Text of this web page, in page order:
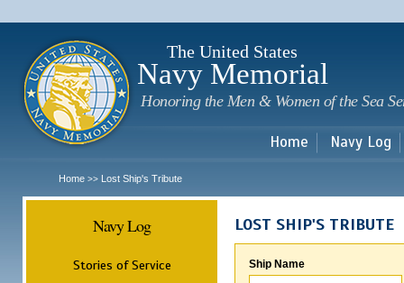
The United States
Navy Memorial
Honoring the Men & Women of the Sea
Home Navy Log
Home >> Lost Ship's Tribute
Navy Log
Stories of Service
LOST SHIP'S TRIBUTE
Ship Name